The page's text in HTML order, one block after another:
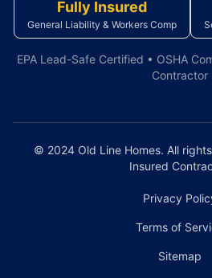
Fully Insured
General Liability & Workers Comp
EPA Lead-Safe Certified • OSHA
Contractor
© 2024 Old Line Homes. All
Insured
Privacy
Terms of
Sitemap